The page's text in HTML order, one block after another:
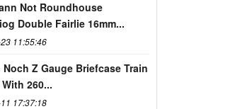
Not Roundhouse
Double Fairlie 16mm...
11:55:46
Noch Z Gauge Briefcase Train
260...
17:37:18